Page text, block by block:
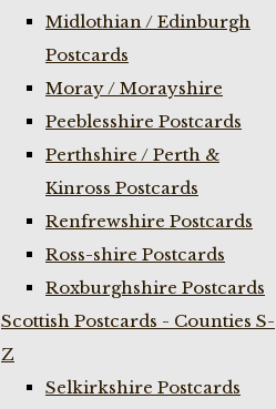
Midlothian / Edinburgh
Postcards
Moray / Morayshire
Peeblesshire Postcards
Perthshire / Perth &
Kinross Postcards
Renfrewshire Postcards
Ross-shire Postcards
Roxburghshire Postcards
Scottish Postcards - Counties S-
Z
Selkirkshire Postcards